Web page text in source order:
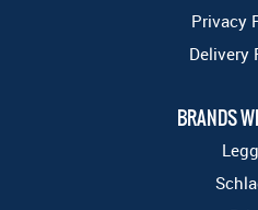
Privacy
Delivery
BRANDS